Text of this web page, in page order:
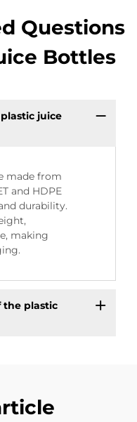
Questions
Bottles
juice
made from
and HDPE
durability.
making
the plastic